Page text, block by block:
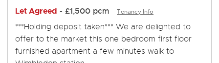
Let Agreed - £1,500 pcm Tenancy Info
***Holding deposit taken*** We are delighted to
offer to the market this one bedroom first floor
furnished apartment a few minutes walk to